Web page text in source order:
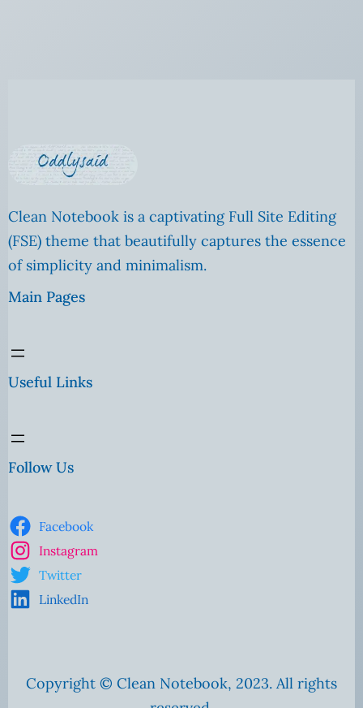
Clean Notebook is a captivating Full Site Editing
(FSE) theme that beautifully captures the essence
of simplicity and minimalism.
Main Pages
Useful Links
Follow Us
Facebook
Instagram
Twitter
LinkedIn
Copyright © Clean Notebook, 2023. All rights